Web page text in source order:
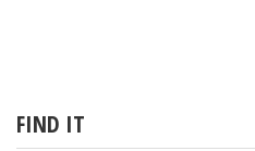
FIND IT